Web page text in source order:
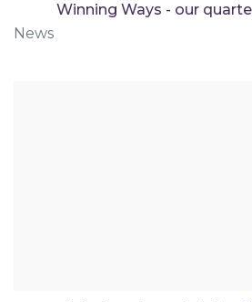
Winning Ways - our
News